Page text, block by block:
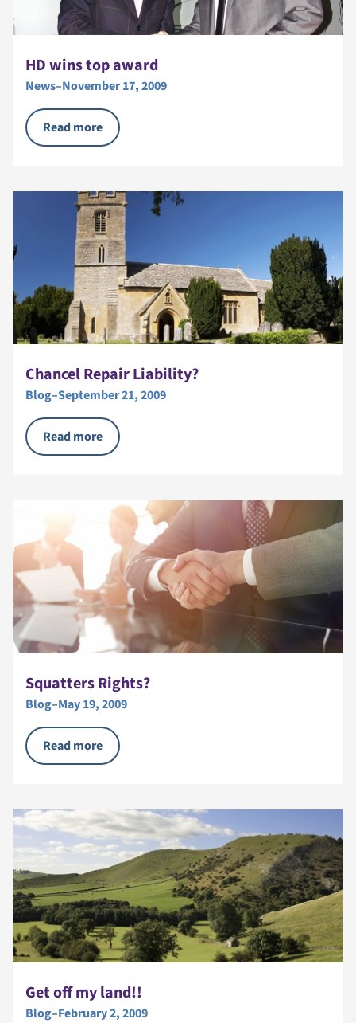
HD wins top award
News–November 17, 2009
Read more
Chancel Repair Liability?
Blog–September 21, 2009
Read more
Squatters Rights?
Blog–May 19, 2009
Read more
Get off my land!!
Blog–February 2, 2009